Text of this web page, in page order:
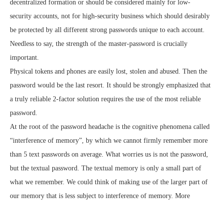
decentralized formation or should be considered mainly for low-
security accounts, not for high-security business which should desirably
be protected by all different strong passwords unique to each account.
Needless to say, the strength of the master-password is crucially
important.
Physical tokens and phones are easily lost, stolen and abused. Then the
password would be the last resort. It should be strongly emphasized that
a truly reliable 2-factor solution requires the use of the most reliable
password.
At the root of the password headache is the cognitive phenomena called
“interference of memory”, by which we cannot firmly remember more
than 5 text passwords on average. What worries us is not the password,
but the textual password. The textual memory is only a small part of
what we remember. We could think of making use of the larger part of
our memory that is less subject to interference of memory. More